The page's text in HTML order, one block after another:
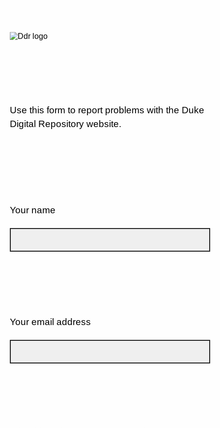
Use this form to report problems with the Duke
Digital Repository website.
Your name
Your email address